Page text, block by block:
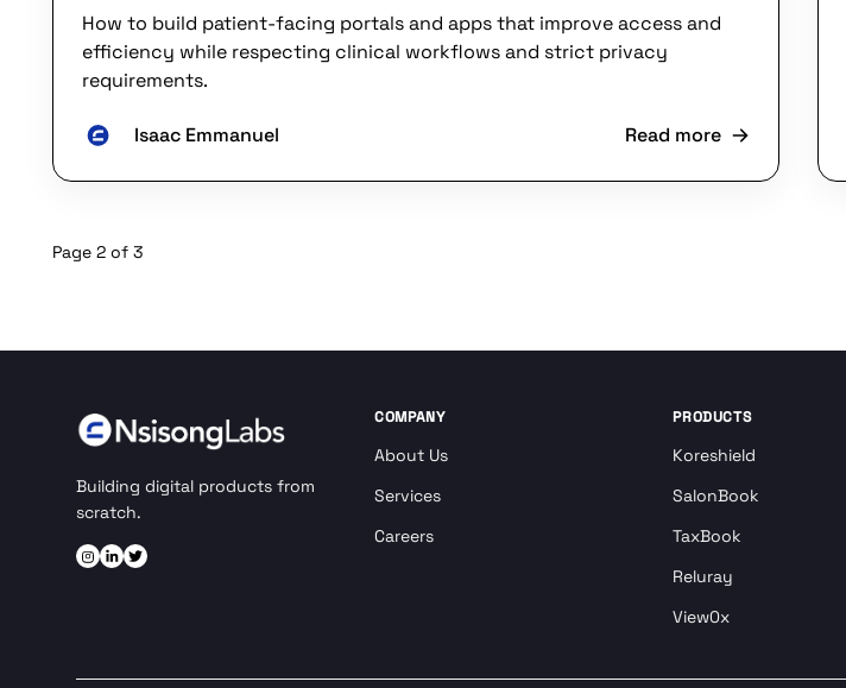
How to build patient-facing portals and apps that improve access and
efficiency while respecting clinical workflows and strict privacy
requirements.
Isaac Emmanuel Read more
Page 2 of 3
Building digital products from
scratch.
COMPANY
About Us
Services
Careers
PRODUCTS
Koreshield
SalonBook
TaxBook
Reluray
View0x